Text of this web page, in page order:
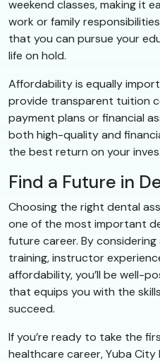
weekend classes, making it
work or family
that you can pursue your
life on hold.
Affordability is equally
provide transparent tuition
payment plans or financial
both high-quality and
the best return on your
Find a Future in
Choosing the right dental
one of the most important
future career. By
training, instructor
affordability, you’ll be well-
that equips you with the
succeed.
If you’re ready to take the
healthcare career, Yuba